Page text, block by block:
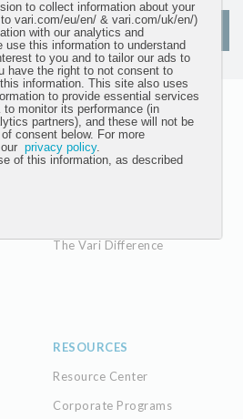
SIGN UP
The Vari Difference
RESOURCES
Resource Center
Corporate Programs
to collect information about your
vari.com/eu/en/ & vari.com/uk/en/)
with our analytics and
use this information to understand
to you and to tailor our ads to
have the right to not consent to
information. This site also uses
to provide essential services
monitor its performance (in
partners), and these will not be
consent below. For more
ourprivacy policy.
of this information, as described